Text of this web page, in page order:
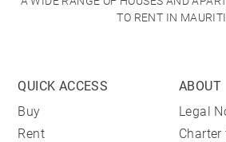
TO RENT IN
QUICK ACCESS
Buy
Rent
ABOUT
Legal